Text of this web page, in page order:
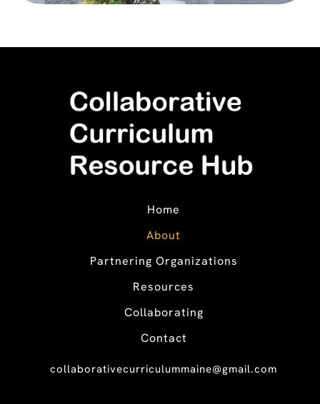
Home
About
Partnering Organizations
Resources
Collaborating
Contact
collaborativecurriculummaine@gmail.com